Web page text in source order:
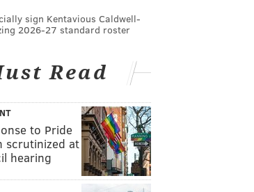
sign Kentavious Caldwell-
2026-27 standard roster
Read
to Pride
scrutinized at
hearing